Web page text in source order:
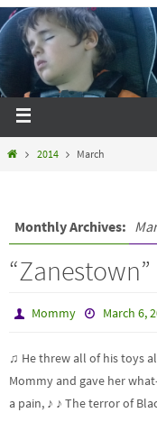
2014 March
Monthly Archives:
“Zanestown”
Mommy March 6,
♫ He threw all of his toys
Mommy and gave her
a pain, ♪ ♪ The terror of